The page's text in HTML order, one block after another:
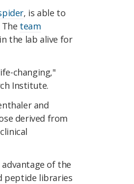
, is able to
team
the lab alive for
changing,"
Institute.
and
derived from
of the
peptide libraries